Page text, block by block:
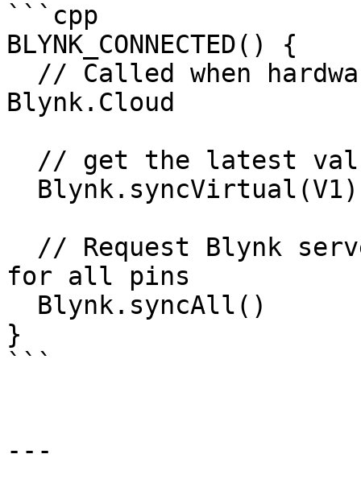
```cpp
BLYNK_CONNECTED() {
Blynk.Cloud
for all pins
}
```
---